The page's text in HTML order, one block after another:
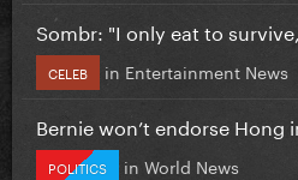
Sombr: "I only eat to survive,
CELEB in Entertainment News
Bernie won’t endorse Hong
POLITICS in World News